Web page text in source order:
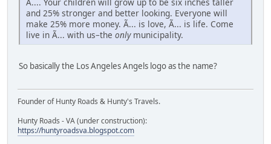
and 25% stronger and better looking. Everyone will
make 25% more money. Ã... is love, Ã... is life. Come
live in Ã... with us–the onlymunicipality.
So basically the Los Angeles Angels logo as the name?
Founder of Hunty Roads & Hunty's Travels.
Hunty Roads - VA (under construction):
https://huntyroadsva.blogspot.com